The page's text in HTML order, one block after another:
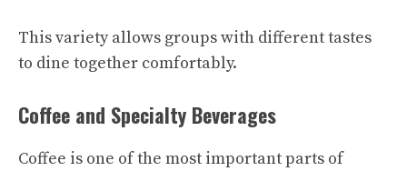
This variety allows groups with different tastes
to dine together comfortably.
Coffee and Specialty Beverages
Coffee is one of the most important parts of